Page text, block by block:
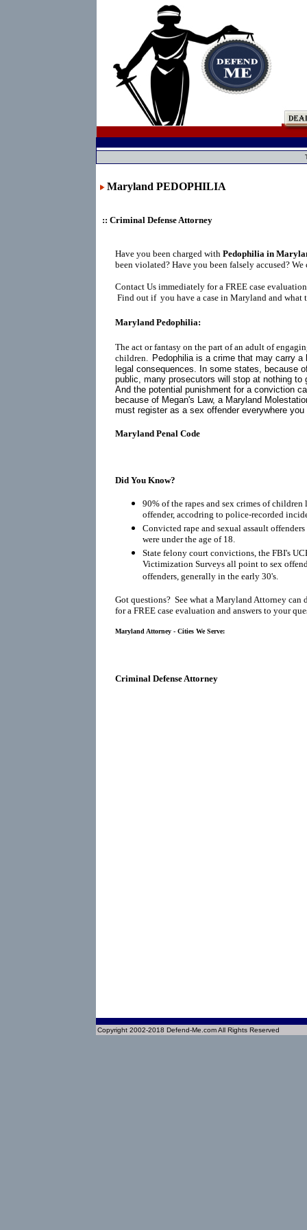
Maryland PEDOPHILIA
:: Criminal Defense Attorney
Have you been charged with Pedophilia in
been violated? Have you been falsely accused? We
Contact Us immediately for a FREE case
Find out if you have a case in Maryland and what
Maryland Pedophilia:
The act or fantasy on the part of an adult of
children.
Pedophilia is a crime that may carry
legal consequences. In some states, because
public, many prosecutors will stop at nothing
And the potential punishment for a conviction
because of Megan's Law, a Maryland
must register as a sex offendereverywhere you
Maryland Penal Code
Did You Know?
90% of the rapes and sex crimes of children
offender, accodring to police-recorded
Convicted rape and sexual assault
were under the age of 18.
State felony court convictions, the FBI's
Victimization Surveys all point to sex
offenders, generally in the early 30's.
Got questions? See what a Maryland Attorney
for a FREE case evaluation and answers to your
Maryland Attorney - Cities We Serve:
Criminal Defense Attorney
Copyright 2002-2018 Defend-Me.com All Rights Reserved